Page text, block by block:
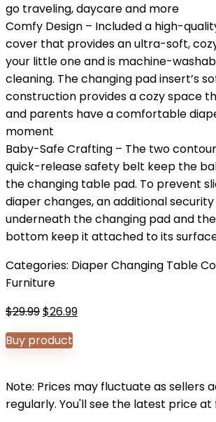
go traveling, daycare and more
Comfy Design – Included a high-
cover that provides an ultra-soft,
your little one and is machine-
cleaning. The changing pad insert’s
construction provides a cozy space
and parents have a comfortable
moment
Baby-Safe Crafting – The two
quick-release safety belt keep the
the changing table pad. To prevent
diaper changes, an additional
underneath the changing pad and
bottom keep it attached to its
Categories: Diaper Changing Table
Furniture
$29.99Original
price
was:
$26.99Current
Buy product
Note: Prices may fluctuate as sellers
regularly. You'll see the latest price